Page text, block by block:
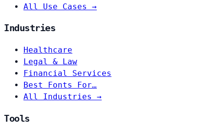
All Use Cases →
Industries
Healthcare
Legal & Law
Financial Services
Best Fonts For…
All Industries →
Tools